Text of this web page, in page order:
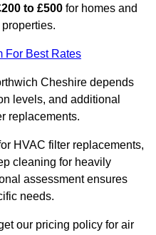
to £500 for homes and
For Best Rates
Cheshire depends
levels, and additional
replacements.
HVAC filter replacements,
cleaning for heavily
assessment ensures
needs.
our pricing policy for air